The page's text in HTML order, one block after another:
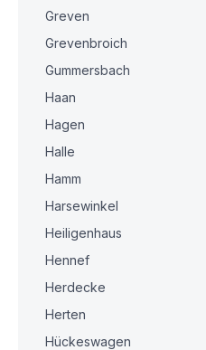
Greven
Grevenbroich
Gummersbach
Haan
Hagen
Halle
Hamm
Harsewinkel
Heiligenhaus
Hennef
Herdecke
Herten
Hückeswagen